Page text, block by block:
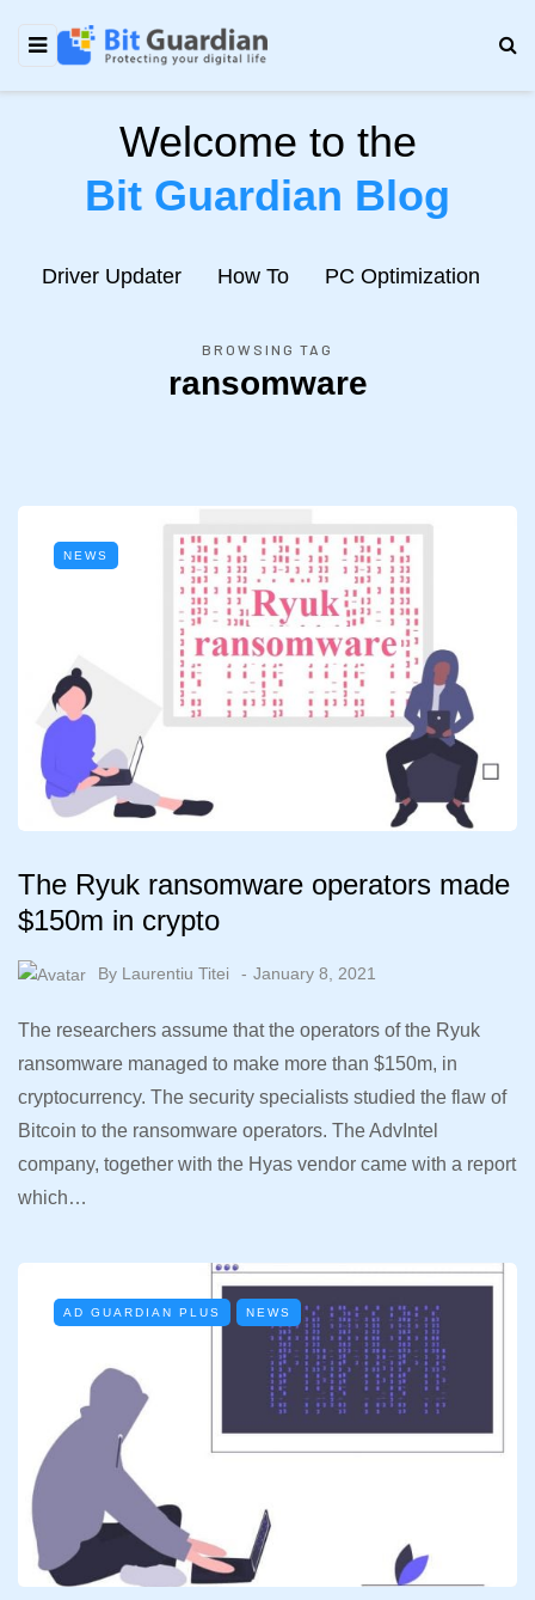
Welcome to the
Bit Guardian Blog
Driver Updater How To PC Optimization
BROWSING TAG
ransomware
NEWS
The Ryuk ransomware operators made
$150m in crypto
By Laurentiu Titei January 8, 2021
The researchers assume that the operators of the Ryuk
ransomware managed to make more than $150m, in
cryptocurrency. The security specialists studied the flaw of
Bitcoin to the ransomware operators. The AdvIntel
company, together with the Hyas vendor came with a report
which…
AD GUARDIAN PLUS NEWS